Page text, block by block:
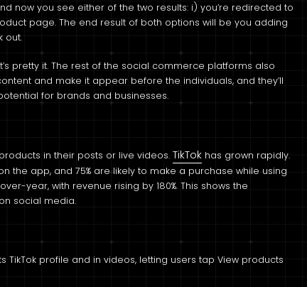
now you see either of the two results: i) you’re redirected to
page. The end result of both options will be you adding
out.
pretty it. The rest of the social commerce platforms also
and make it appear before the individuals, and they’ll
for brands and businesses.
in their posts or live videos.TikTok has grown rapidly.
the app, and 75% are likely to make a purchase while using
year, with revenue rising by 180%. This shows the
social media.
profile and in videos, letting users tap View products